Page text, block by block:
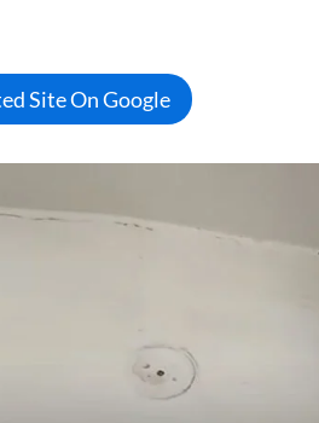
Site On Google